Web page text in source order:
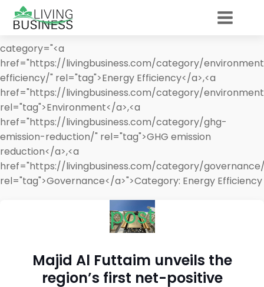
category="<a
href="https://livingbusiness.com/category/
efficiency/" rel="tag">Energy Efficiency</a>,<a
href="https://livingbusiness.com/category/
rel="tag">Environment</a>,<a
href="https://livingbusiness.com/category/ghg-
emission-reduction/" rel="tag">GHG emission
reduction</a>,<a
href="https://livingbusiness.com/category/
rel="tag">Governance</a>">Category: Energy Efficiency
post
Majid Al Futtaim unveils the
region’s first net-positive